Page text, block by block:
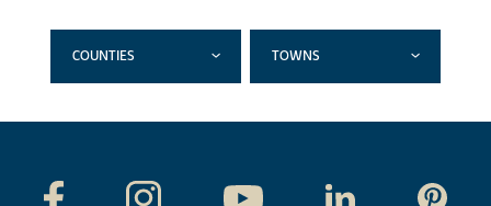
COUNTIES TOWNS